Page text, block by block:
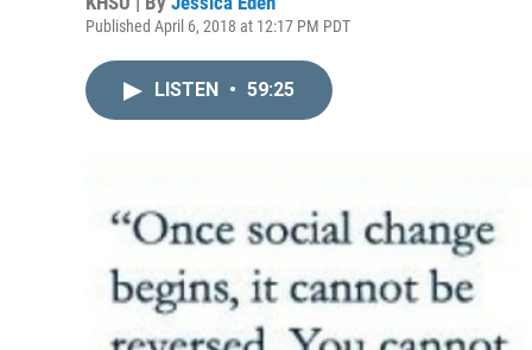
Published April 6, 2018 at 12:17 PM PDT
LISTEN • 59:25